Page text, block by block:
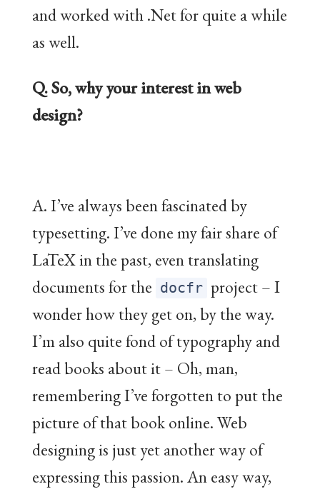
and worked with .Net for quite a while
as well.
Q. So, why your interest in web
design?
A. I’ve always been fascinated by
typesetting. I’ve done my fair share of
LaTeX in the past, even translating
documents for the docfr project – I
wonder how they get on, by the way.
I’m also quite fond of typography and
read books about it – Oh, man,
remembering I’ve forgotten to put the
picture of that book online. Web
designing is just yet another way of
expressing this passion. An easy way,